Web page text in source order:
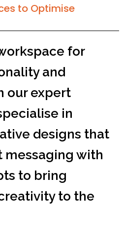
to Optimise
for
and
our expert
in
designs that
messaging with
to bring
to the